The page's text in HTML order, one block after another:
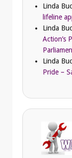
Linda
lifeline
Linda
Action’s
Linda
Pride –